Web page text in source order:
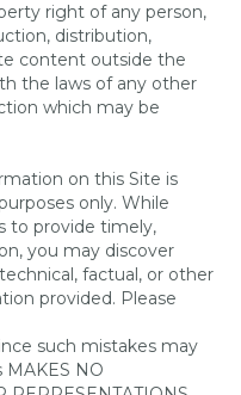
right of any person,
distribution,
content outside the
the laws of any other
which may be
on this Site is
only. While
to provide timely,
you may discover
factual, or other
provided. Please
such mistakes may
NO